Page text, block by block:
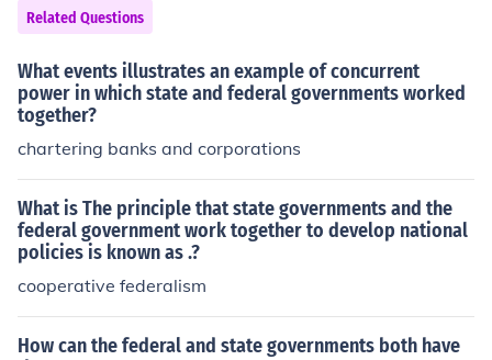
are lower levels of government (which in the United Sta
tes are the 50 state governments) which have gotten to
gether to form a larger government to which they all bel
ong.
Related Questions
What events illustrates an example of concurrent
power in which state and federal governments worked
together?
chartering banks and corporations
What is The principle that state governments and the
federal government work together to develop national
policies is known as .?
cooperative federalism
How can the federal and state governments both have